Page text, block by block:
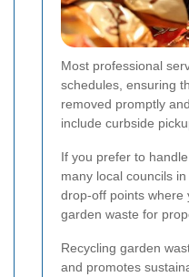
Most professional
schedules, ensuring
removed promptly
include curbside
If you prefer to
many local councils
drop-off points where
garden waste for
Recycling garden
and promotes